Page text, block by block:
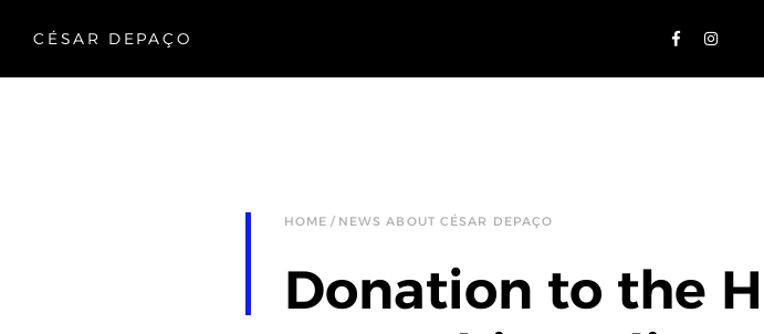
CÉSAR DEPAÇO
HOME NEWS ABOUT CÉSAR DEPAÇO
Donation to the